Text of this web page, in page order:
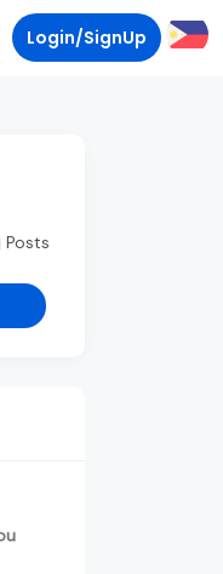
Login/SignUp
Posts